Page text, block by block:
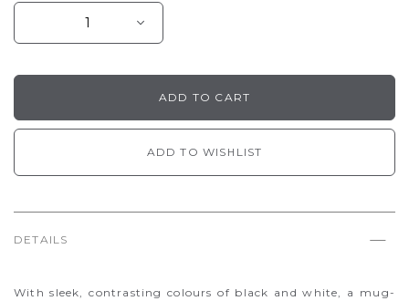
ADD TO WISHLIST
DETAILS
With sleek, contrasting colours of black and white, a mug-